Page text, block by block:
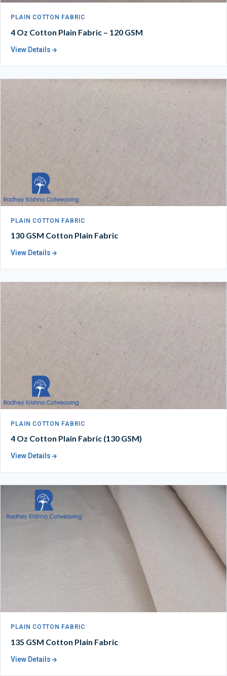
PLAIN COTTON FABRIC
4 Oz Cotton Plain Fabric – 120 GSM
View Details
PLAIN COTTON FABRIC
130 GSM Cotton Plain Fabric
View Details
PLAIN COTTON FABRIC
4 Oz Cotton Plain Fabric (130 GSM)
View Details
PLAIN COTTON FABRIC
135 GSM Cotton Plain Fabric
View Details